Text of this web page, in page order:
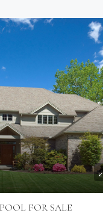
FOR SALE